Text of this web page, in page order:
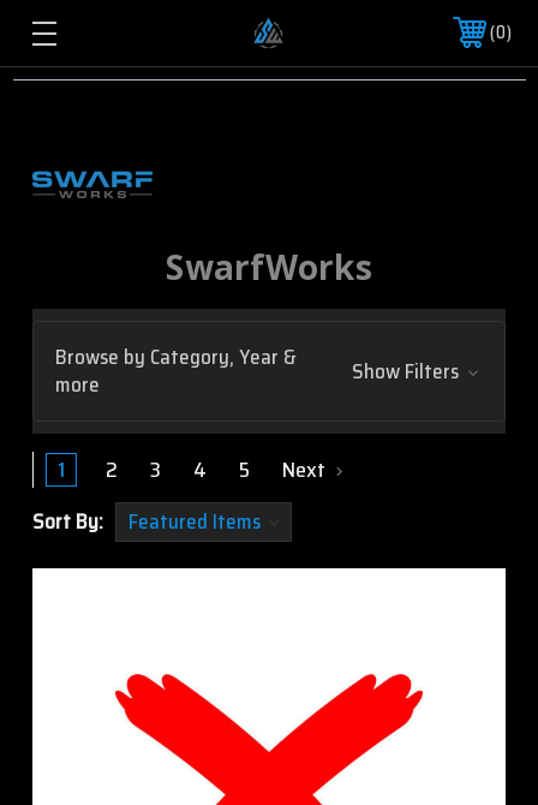
0
SwarfWorks
Browse by Category, Year &
more
Show Filters
1 2 3 4 5 Next
Sort By: